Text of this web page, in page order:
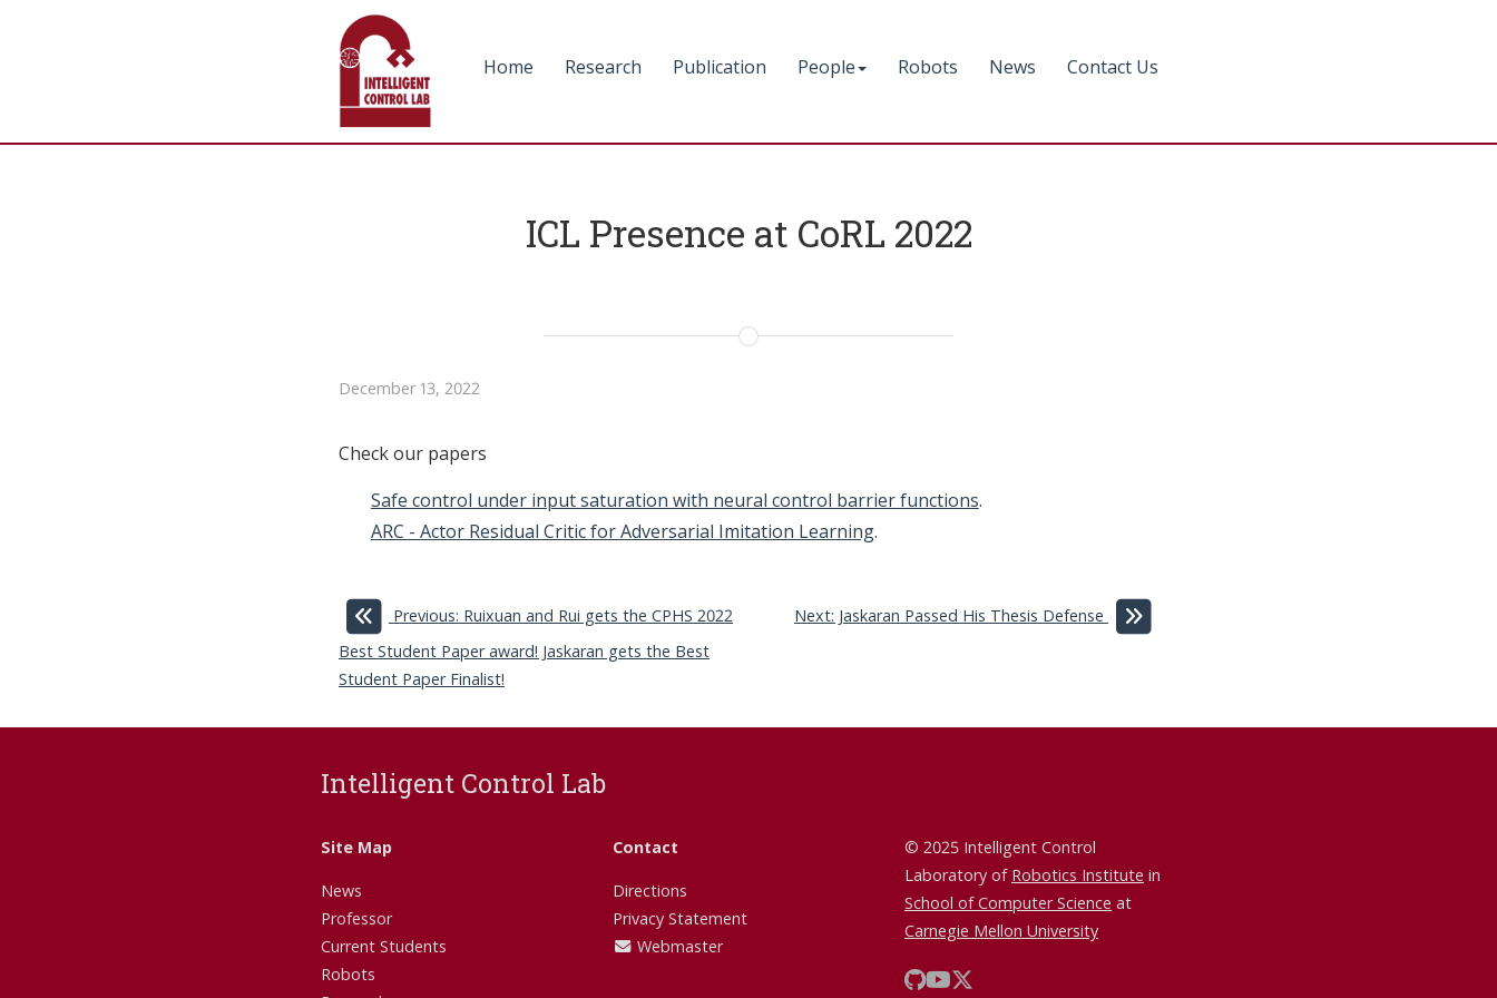
Home Research Publication People Robots News Contact Us
ICL Presence at CoRL 2022
December 13, 2022
Check our papers
Safe control under input saturation with neural control barrier functions.
ARC - Actor Residual Critic for Adversarial Imitation Learning.
Previous: Ruixuan and Rui gets the CPHS 2022
Best Student Paper award! Jaskaran gets the Best
Student Paper Finalist!
Next: Jaskaran Passed His Thesis Defense
Intelligent Control Lab
Site Map
News
Professor
Current Students
Robots
Contact
Directions
Privacy Statement
Webmaster
© 2025 Intelligent Control
Laboratory of Robotics Institute in
School of Computer Science at
Carnegie Mellon University